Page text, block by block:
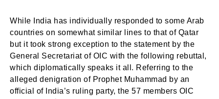
While India has individually responded to some Arab
countries on somewhat similar lines to that of Qatar
but it took strong exception to the statement by the
General Secretariat of OIC with the following rebuttal,
which diplomatically speaks it all. Referring to the
alleged denigration of Prophet Muhammad by an
official of India’s ruling party, the 57 members OIC